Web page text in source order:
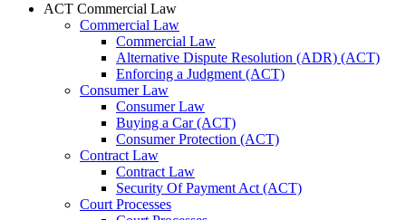
ACT Commercial Law
Commercial Law
Commercial Law
Alternative Dispute Resolution (ADR) (ACT)
Enforcing a Judgment (ACT)
Consumer Law
Consumer Law
Buying a Car (ACT)
Consumer Protection (ACT)
Contract Law
Contract Law
Security Of Payment Act (ACT)
Court Processes